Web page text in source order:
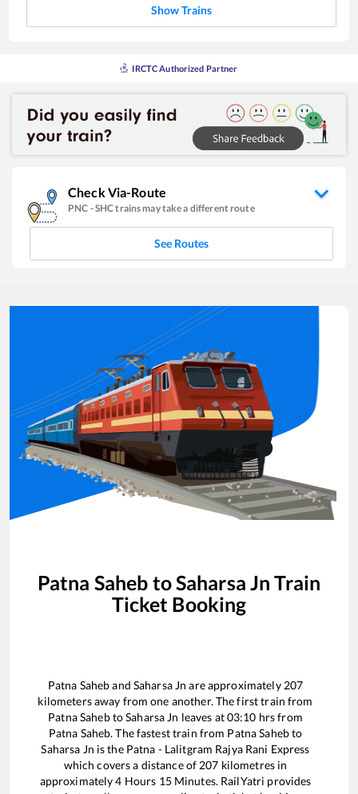
Show Trains
IRCTC Authorized Partner
Check Via-Route
PNC -SHCtrains may take a different route
See Routes
Patna Saheb toSaharsa Jn Train
Ticket Booking
Patna Saheband Saharsa Jn are approximately 207
kilometers away from one another. The first train from
Patna SahebtoSaharsa Jn leaves at03:10 hrs from
Patna Saheb. The fastest train from Patna Sahebto
Saharsa Jn is the Patna - Lalitgram Rajya Rani Express
which covers a distance of 207 kilometres in
approximately4 Hours 15Minutes. RailYatri provides